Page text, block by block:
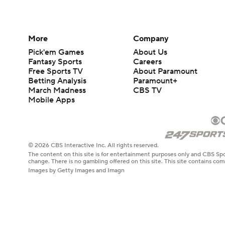
More
Pick'em Games
Fantasy Sports
Free Sports TV
Betting Analysis
March Madness
Mobile Apps
Company
About Us
Careers
About Paramount
Paramount+
CBS TV
© 2026 CBS Interactive Inc. All rights reserved.
The content on this site is for entertainment purposes only and CBS
change. There is no gambling offered on this site. This site contains
Images by Getty Images and Imagn